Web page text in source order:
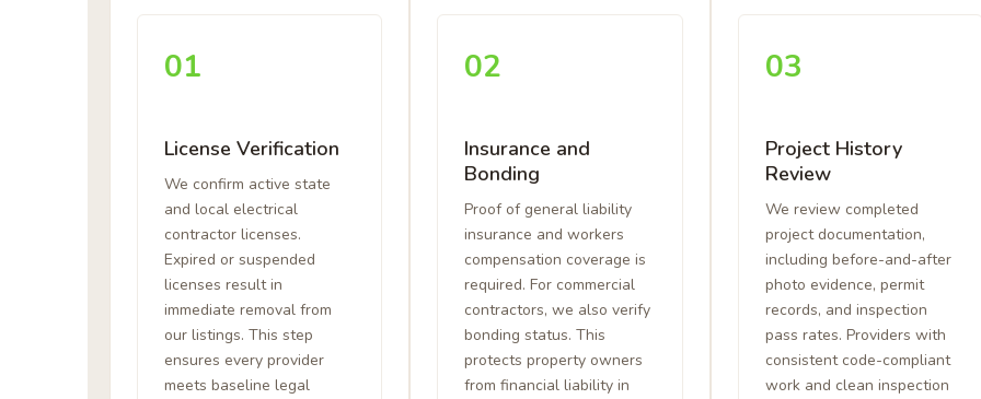
01
License Verification
We confirm active state
and local electrical
contractor licenses.
Expired or suspended
licenses result in
immediate removal from
our listings. This step
ensures every provider
meets baseline legal
02
Insurance and
Bonding
Proof of general liability
insurance and workers
compensation coverage is
required. For commercial
contractors, we also verify
bonding status. This
protects property owners
from financial liability in
03
Project History
Review
We review completed
project documentation,
including before-and-after
photo evidence, permit
records, and inspection
pass rates. Providers with
consistent code-compliant
work and clean inspection